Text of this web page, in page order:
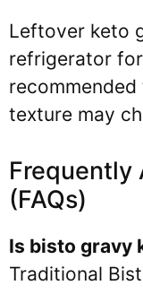
Leftover keto
refrigerator
texture may
Frequently
(FAQs)
Is bisto gravy
Traditional